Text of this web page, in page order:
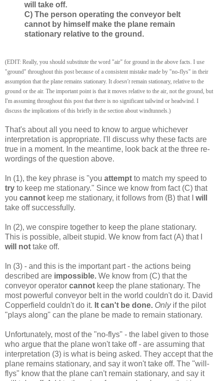
will take off.
C) The person operating the conveyor belt
cannot by himself make the plane remain
stationary relative to the ground.
(EDIT: Really, you should substitute the word "air" for ground in the above facts. I use
"ground" throughout this post because of a consistent mistake made by "no-flys" in their
assumption that the plane remains stationary. It doesn'tremain stationary, relative to the
ground or the air. The important point is that it moves relative to the air, not the ground, but
I'm assuming throughout this post that there is no significant tailwind or headwind. I
discuss the implications of this briefly in the section about windtunnels.)
That's about all you need to know to argue whichever
interpretation is appropriate. I'll discuss why these facts are
true in a moment. In the meantime, look back at the three re-
wordings of the question above.
In (1), the key phrase is "you attempt to match my speed to
try to keep me stationary." Since we know from fact (C) that
you cannot keep me stationary, it follows from (B) that I will
take off successfully.
In (2), we conspire together to keep the plane stationary.
This is possible, albeit stupid. We know from fact (A) that I
will not take off.
In (3) - and this is the important part - the actions being
described are impossible. We know from (C) that the
conveyor operator cannot keep the plane stationary. The
most powerful conveyor belt in the world couldn't do it. David
Copperfield couldn't do it. It can't be done. Only if the pilot
"plays along" can the plane be made to remain stationary.
Unfortunately, most of the "no-flys" - the label given to those
who argue that the plane won't take off - are assuming that
interpretation (3) is what is being asked. They accept that the
plane remains stationary, and say it won't take off. The "will-
flys" know that the plane can't remain stationary, and say it